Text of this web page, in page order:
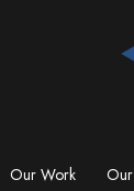
Our Work